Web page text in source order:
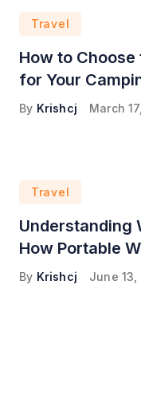
Travel
How to
for Your
By Krishcj March
Travel
Understanding
How Portable
By Krishcj June 13,